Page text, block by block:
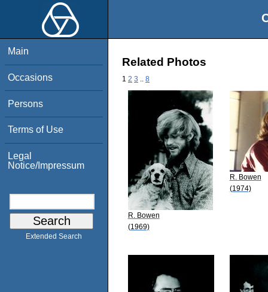
Main
Occasions
Persons
Terms of Use
Legal
Notice/Impressum
Extended Search
Related Photos
1 2 3 8
R. Bowen
(1969)
R. Bowen
(1974)